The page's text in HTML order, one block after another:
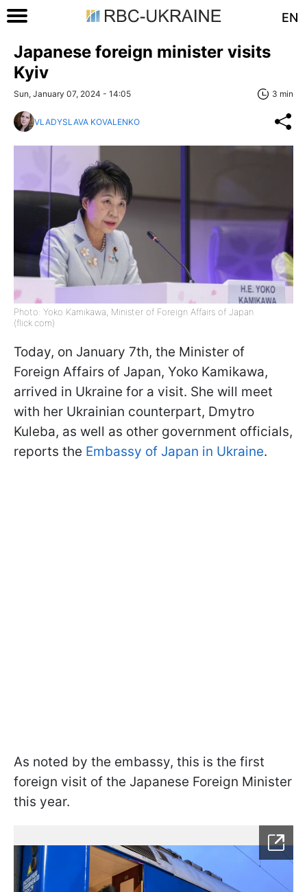
EN
Japanese foreign minister visits
Kyiv
Sun, January 07, 2024 - 14:05 3 min
VLADYSLAVA KOVALENKO
Photo: Yoko Kamikawa, Minister of Foreign Affairs of Japan
(flick.com)
Today, on January 7th, the Minister of
Foreign Affairs of Japan, Yoko Kamikawa,
arrived in Ukraine for a visit. She will meet
with her Ukrainian counterpart, Dmytro
Kuleba, as well as other government officials,
reports the Embassy of Japan in Ukraine.
As noted by the embassy, this is the first
foreign visit of the Japanese Foreign Minister
this year.